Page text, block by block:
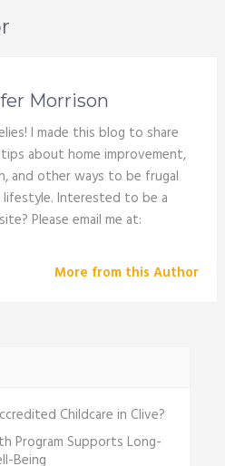
Morrison
I made this blog to share
about home improvement,
and other ways to be frugal
lifestyle. Interested to be a
Please email me at:
More from this Author
Childcare in Clive?
Program Supports Long-
Being